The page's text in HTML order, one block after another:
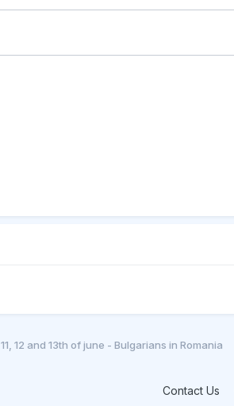
11, 12 and 13th of june - Bulgarians in Romania
Contact Us